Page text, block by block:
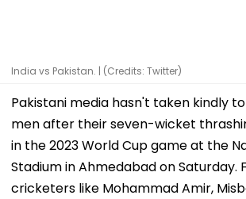
India vs Pakistan. | (Credits: Twitter)
Pakistani media hasn't taken kindly
men after their seven-wicket
in the 2023 World Cup game at the
Stadium in Ahmedabad on Saturday.
cricketers like Mohammad Amir,